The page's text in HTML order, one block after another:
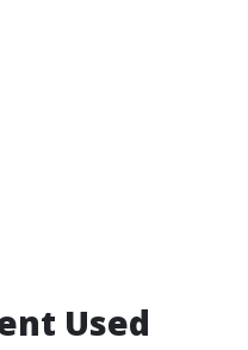
Used